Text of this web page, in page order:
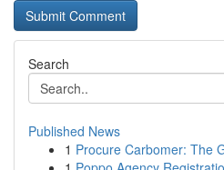
Search
Published News
1 Procure Carbomer: The